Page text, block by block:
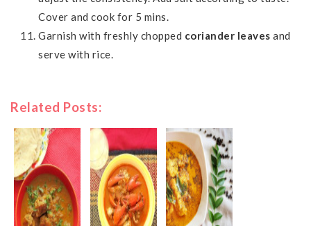
Cover and cook for 5 mins.
Garnish with freshly chopped coriander leaves and
serve with rice.
Related Posts: